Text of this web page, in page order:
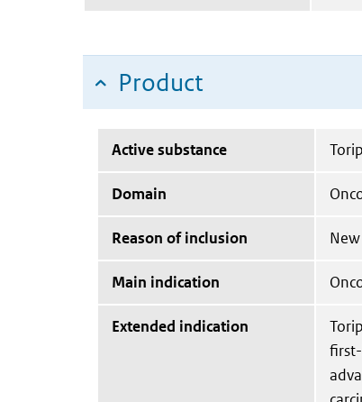
Product
Active substance
Domain
Reason of inclusion
Main indication
Extended indication